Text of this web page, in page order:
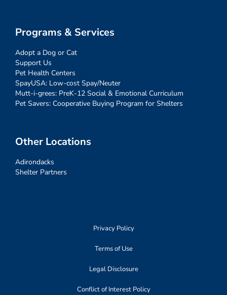
Programs & Services
Adopt a Dog or Cat
Support Us
Pet Health Centers
SpayUSA: Low-cost Spay/Neuter
Mutt-i-grees: PreK-12 Social & Emotional Curriculum
Pet Savers: Cooperative Buying Program for Shelters
Other Locations
Adirondacks
Shelter Partners
Privacy Policy
Terms of Use
Legal Disclosure
Conflict of Interest Policy